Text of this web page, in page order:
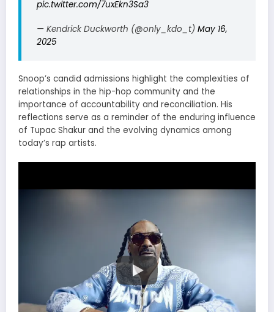
pic.twitter.com/7uxEkn3Sa3
— Kendrick Duckworth (@only_kdo_t) May 16,
2025
Snoop’s candid admissions highlight the complexities of
relationships in the hip-hop community and the
importance of accountability and reconciliation. His
reflections serve as a reminder of the enduring influence
of Tupac Shakur and the evolving dynamics among
today’s rap artists.